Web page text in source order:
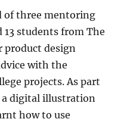
of three mentoring
13 students from The
product design
with the
projects. As part
a digital illustration
how to use